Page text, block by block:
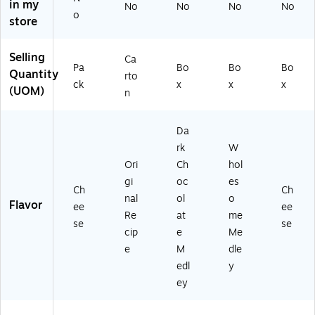
9)
E
44
8)
1.
12
/P
17
8)
Ba
(8
71
9)
in my
store
o
No No No No
Selling
Quantity
(UOM)
Pa
ck
Ca
rto
n
Bo
x
Bo
x
Bo
x
Flavor
Ch
ee
se
Ori
gi
nal
Re
cip
e
Da
rk
Ch
oc
ol
at
e
M
edl
ey
W
hol
es
o
me
Me
dle
y
Ch
ee
se